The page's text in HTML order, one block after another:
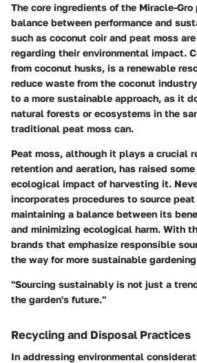
The core ingredients of the Miracle-
balance between performance and
such as coconut coir and peat moss
regarding their environmental impact.
from coconut husks, is a renewable
reduce waste from the coconut
to a more sustainable approach, as it
natural forests or ecosystems in the
traditional peat moss can.
Peat moss, although it plays a crucial
retention and aeration, has raised
ecological impact of harvesting it.
incorporates procedures to source peat
maintaining a balance between its
and minimizing ecological harm. With
brands that emphasize responsible
the way for more sustainable
"Sourcing sustainably is not just a
the garden's future."
Recycling and Disposal Practices
In addressing environmental